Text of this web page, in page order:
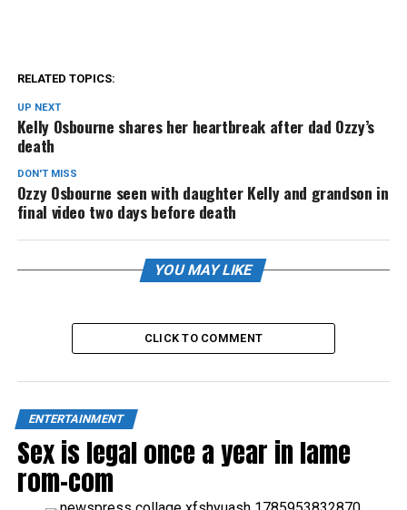
RELATED TOPICS:
UP NEXT
Kelly Osbourne shares her heartbreak after dad Ozzy’s
death
DON'T MISS
Ozzy Osbourne seen with daughter Kelly and grandson in
final video two days before death
YOU MAY LIKE
CLICK TO COMMENT
ENTERTAINMENT
Sex is legal once a year in lame
rom-com